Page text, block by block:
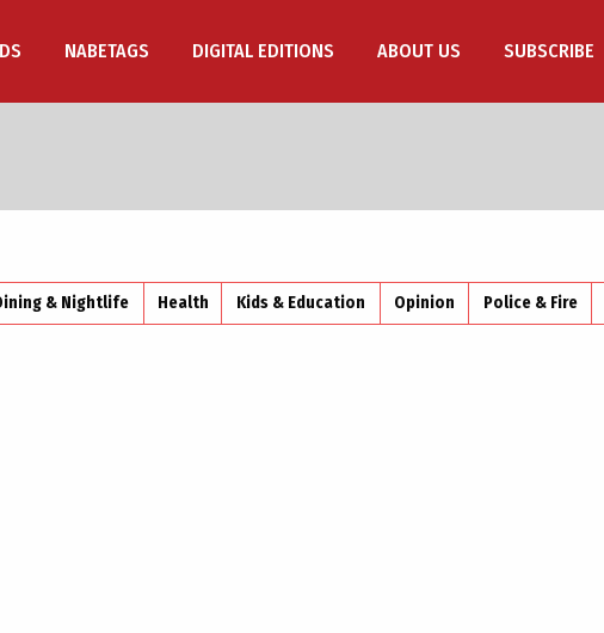
NABETAGS DIGITAL EDITIONS ABOUT US SUBSCRIBE
& Nightlife Health Kids & Education Opinion Police & Fire